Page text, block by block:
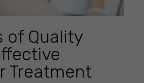
of Quality
Treatment